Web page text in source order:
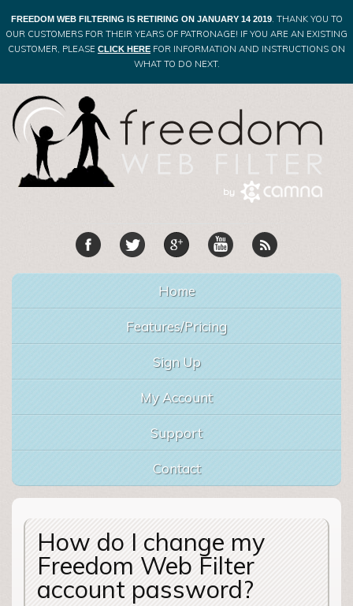
FREEDOM WEB FILTERING IS RETIRING ON JANUARY 14 2019. THANK YOU TO
OUR CUSTOMERS FOR THEIR YEARS OF PATRONAGE! IF YOU ARE AN EXISTING
CUSTOMER, PLEASE CLICK HERE FOR INFORMATION AND INSTRUCTIONS ON
WHAT TO DO NEXT.
Home
Features/Pricing
Sign Up
My Account
Support
Contact
How do I change my
Freedom Web Filter
account password?